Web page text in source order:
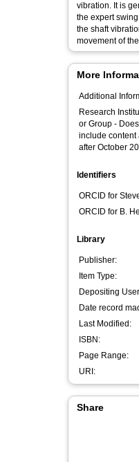
vibration. It is generally noticed that professional and expert golfers try to match shaft flexibility with their swing style, and that the property of
the expert swing appears in
the shaft vibration was examined. And also the skill of the
movement of
More
Additional
Research
or Group -
include content
after October
Identifiers
ORCID for
ORCID for B.
Library
Publisher:
Item Type:
Depositing
Date record
Last Modified:
ISBN:
Page Range:
URI:
Share